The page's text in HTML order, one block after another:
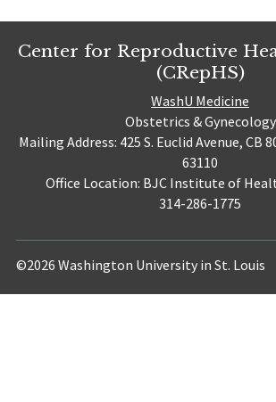
Center for Reproductive
(CRepHS)
WashU Medicine
Obstetrics & Gynecology
Mailing Address: 425 S. Euclid Avenue, CB
63110
Office Location: BJC Institute of
314-286-1775
©2026 Washington University in St. Louis